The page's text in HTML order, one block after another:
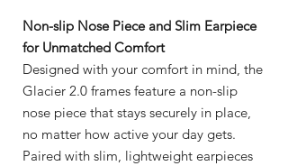
Non-slip Nose Piece and Slim Earpiece
for Unmatched Comfort
Designed with your comfort in mind, the
Glacier 2.0 frames feature a non-slip
nose piece that stays securely in place,
no matter how active your day gets.
Paired with slim, lightweight earpieces